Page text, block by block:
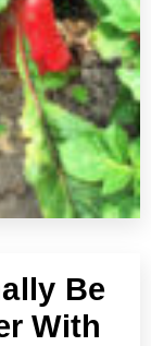
Be
With